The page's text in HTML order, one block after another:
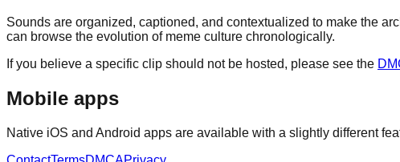
Sounds are organized, captioned, and contextualized to make the
can browse the evolution of meme culture chronologically.
If you believe a specific clip should not be hosted, please see the
Mobile apps
Native iOS and Android apps are available with a slightly different